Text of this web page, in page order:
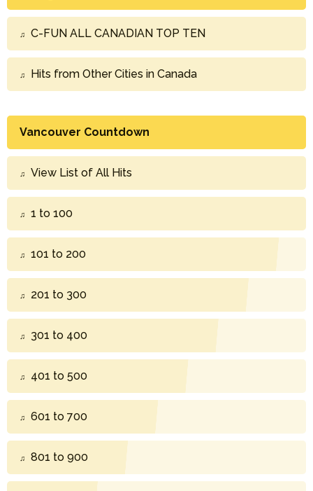
C-FUN ALL CANADIAN TOP TEN
Hits from Other Cities in Canada
Vancouver Countdown
View List of All Hits
1 to 100
101 to 200
201 to 300
301 to 400
401 to 500
601 to 700
801 to 900